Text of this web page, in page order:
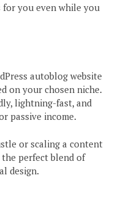
you even while you
autoblog website
on your chosen niche.
lightning-fast, and
passive income.
or scaling a content
perfect blend of
design.